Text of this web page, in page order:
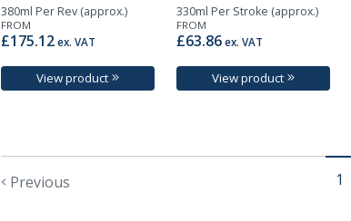
380ml Per Rev (approx.)
FROM
£175.12 ex. VAT
View product
330ml Per Stroke (approx.)
FROM
£63.86 ex. VAT
View product
Previous 1